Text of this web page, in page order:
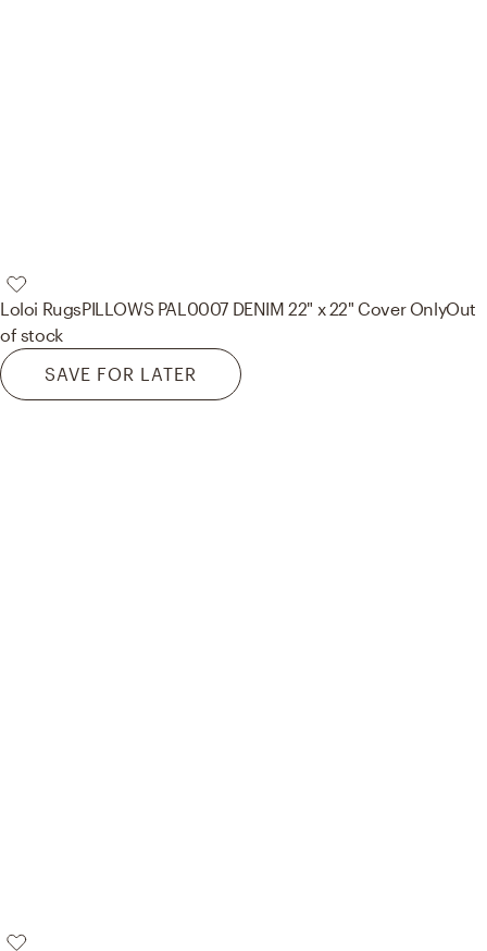
Loloi RugsPILLOWS PAL0007 DENIM 22" x 22" Cover OnlyOut
of stock
SAVE FOR LATER